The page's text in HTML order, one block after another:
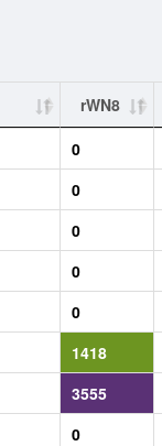
rWN8
0
0
0
0
0
1418
3555
0